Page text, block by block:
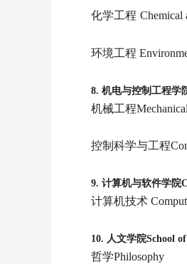
化学工程 Chemical
环境工程
8. 机电与控制工程学
机械工程
控制科学与工程
9. 计算机与软件学院
计算机技术
10. 人文学院School
哲学Philosophy